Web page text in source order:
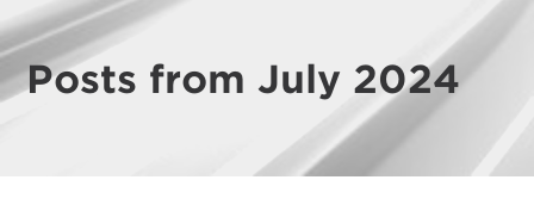
Services
About
Posts from July 2024